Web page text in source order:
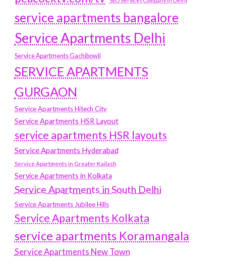
service apartments bangalore
Service Apartments Delhi
Service Apartments Gachibowli
SERVICE APARTMENTS
GURGAON
Service Apartments Hitech City
Service Apartments HSR Layout
service apartments HSR layouts
Service Apartments Hyderabad
Service Apartments in Greater Kailash
Service Apartments in Kolkata
Service Apartments in South Delhi
Service Apartments Jubilee Hills
Service Apartments Kolkata
service apartments Koramangala
Service Apartments New Town